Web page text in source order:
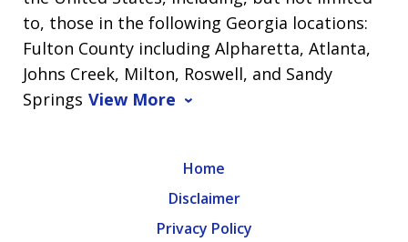
to, those in the following Georgia locations:
Fulton County including Alpharetta, Atlanta,
Johns Creek, Milton, Roswell, and Sandy
Springs View More
Home
Disclaimer
Privacy Policy